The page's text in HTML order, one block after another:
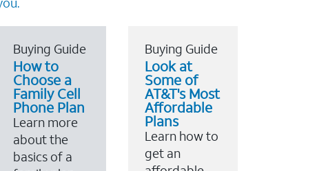
Buying Guide
How to
Choose a
Family Cell
Phone Plan
Learn more
about the
basics of a
Buying Guide
Look at
Some of
AT&T's Most
Affordable
Plans
Learn how to
get an